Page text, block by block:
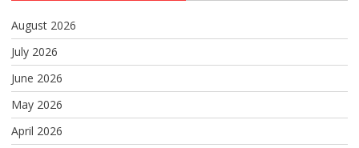
August 2026
July 2026
June 2026
May 2026
April 2026